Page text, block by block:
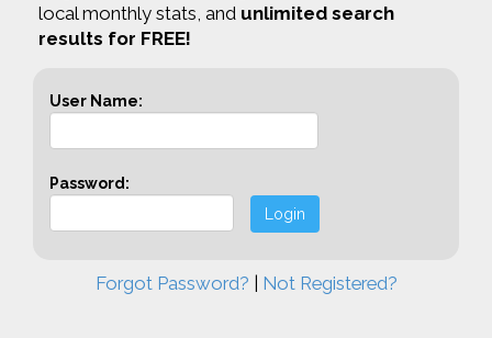
local monthly stats, and unlimited search
results for FREE!
User Name:
Password:
Login
Forgot Password? Not Registered?